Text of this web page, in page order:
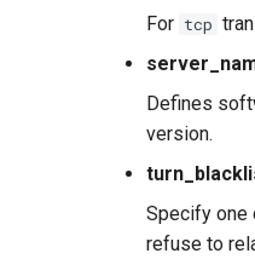
For tcp
Defines
version.
Specify one
refuse to